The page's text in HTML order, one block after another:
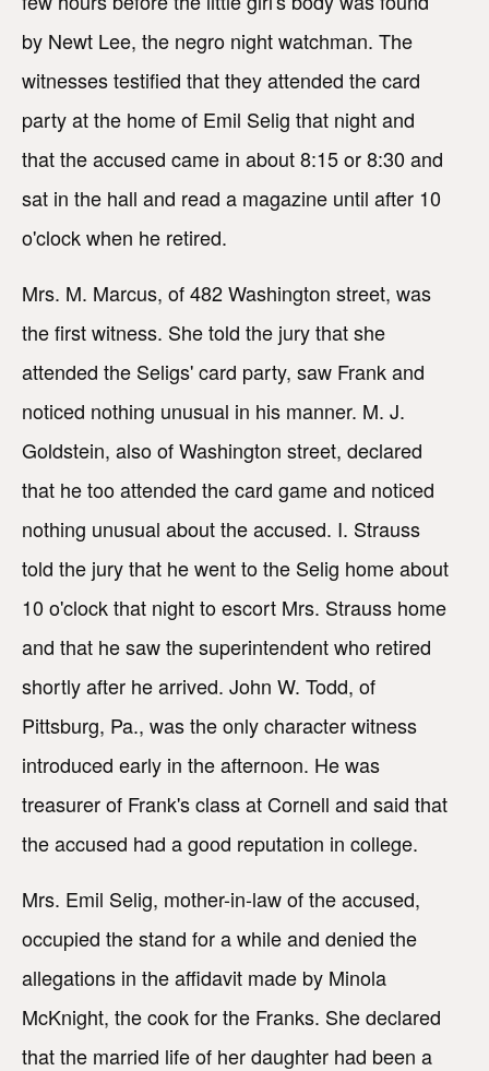
by Newt Lee, the negro night watchman. The
witnesses testified that they attended the card
party at the home of Emil Selig that night and
that the accused came in about 8:15 or 8:30 and
sat in the hall and read a magazine until after 10
o'clock when he retired.
Mrs. M. Marcus, of 482 Washington street, was
the first witness. She told the jury that she
attended the Seligs' card party, saw Frank and
noticed nothing unusual in his manner. M. J.
Goldstein, also of Washington street, declared
that he too attended the card game and noticed
nothing unusual about the accused. I. Strauss
told the jury that he went to the Selig home about
10 o'clock that night to escort Mrs. Strauss home
and that he saw the superintendent who retired
shortly after he arrived. John W. Todd, of
Pittsburg, Pa., was the only character witness
introduced early in the afternoon. He was
treasurer of Frank's class at Cornell and said that
the accused had a good reputation in college.
Mrs. Emil Selig, mother-in-law of the accused,
occupied the stand for a while and denied the
allegations in the affidavit made by Minola
McKnight, the cook for the Franks. She declared
that the married life of her daughter had been a